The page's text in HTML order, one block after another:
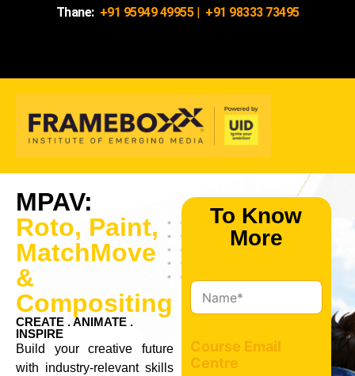
Thane: +91 95949 49955| +91 98333 73495
MPAV:
Roto, Paint,
MatchMove
&
Compositing
CREATE . ANIMATE .
INSPIRE
Build your creative future
with industry-relevant skills
To Know
More
N
a
e
*
Course Email
Centre